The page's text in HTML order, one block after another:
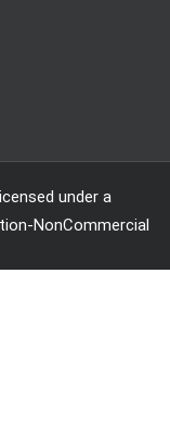
under a
NonCommercial